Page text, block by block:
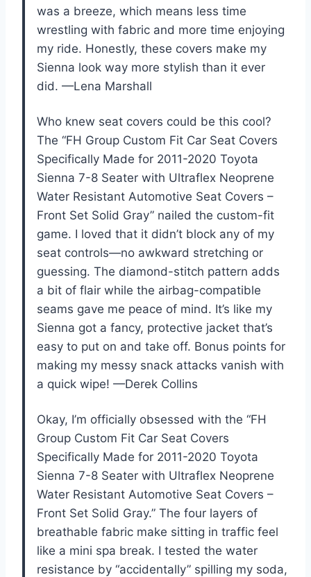
was a breeze, which means less time
wrestling with fabric and more time enjoying
my ride. Honestly, these covers make my
Sienna look way more stylish than it ever
did. —Lena Marshall
Who knew seat covers could be this cool?
The “FH Group Custom Fit Car Seat Covers
Specifically Made for 2011-2020 Toyota
Sienna 7-8 Seater with Ultraflex Neoprene
Water Resistant Automotive Seat Covers –
Front Set Solid Gray” nailed the custom-fit
game. I loved that it didn’t block any of my
seat controls—no awkward stretching or
guessing. The diamond-stitch pattern adds
a bit of flair while the airbag-compatible
seams gave me peace of mind. It’s like my
Sienna got a fancy, protective jacket that’s
easy to put on and take off. Bonus points for
making my messy snack attacks vanish with
a quick wipe! —Derek Collins
Okay, I’m officially obsessed with the “FH
Group Custom Fit Car Seat Covers
Specifically Made for 2011-2020 Toyota
Sienna 7-8 Seater with Ultraflex Neoprene
Water Resistant Automotive Seat Covers –
Front Set Solid Gray.” The four layers of
breathable fabric make sitting in traffic feel
like a mini spa break. I tested the water
resistance by “accidentally” spilling my soda,